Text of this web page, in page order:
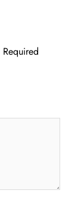
Required